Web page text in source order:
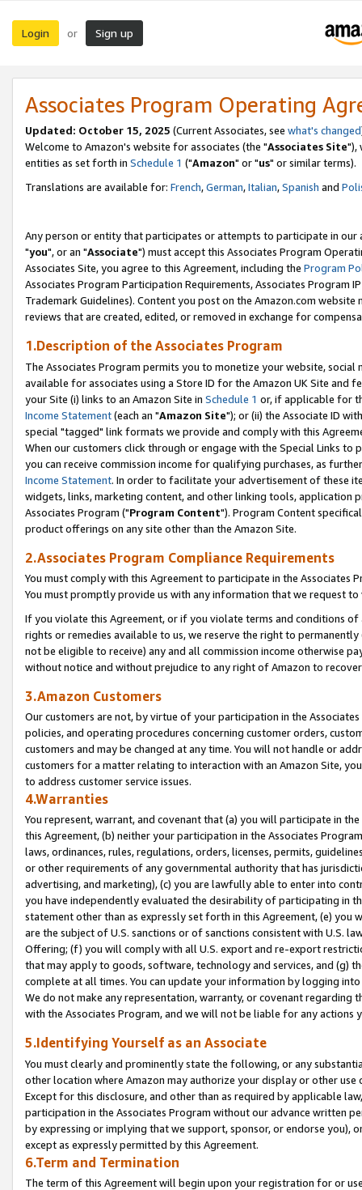
Login or Sign up
Associates Program Operating
Updated: October 15, 2025 (Current Associates, see what's changed
Welcome to Amazon's website for associates (the "Associates Site"),
entities as set forth in Schedule 1 ("Amazon" or "us" or similar terms).
Translations are available for: French,German,Italian,Spanish and
Any person or entity that participates or attempts to participate in our
"you", or an "Associate") must accept this Associates Program
Associates Site, you agree to this Agreement, including the Program
Associates Program Participation Requirements, Associates Program
Trademark Guidelines). Content you post on the Amazon.com
reviews that are created, edited, or removed in exchange for
1.Description of the Associates Program
The Associates Program permits you to monetize your website,
available for associates using a Store ID for the Amazon UK Site and
your Site (i) links to an Amazon Site in Schedule 1 or, if applicable for
Income Statement(each an "Amazon Site"); or (ii) the Associate ID
special "tagged" link formats we provide and comply with this
When our customers click through or engage with the Special Links
you can receive commission income for qualifying purchases, as
Income Statement. In order to facilitate your advertisement of these
widgets, links, marketing content, and other linking tools, application
Associates Program ("Program Content"). Program Content
product offerings on any site other than the Amazon Site.
2.Associates Program Compliance Requirements
You must comply with this Agreement to participate in the Associates
You must promptly provide us with any information that we request
If you violate this Agreement, or if you violate terms and conditions
rights or remedies available to us, we reserve the right to
not be eligible to receive) any and all commission income otherwise
without notice and without prejudice to any right of Amazon to
3.Amazon Customers
Our customers are not, by virtue of your participation in the
policies, and operating procedures concerning customer orders,
customers and may be changed at any time. You will not handle or
customers for a matter relating to interaction with an Amazon Site,
to address customer service issues.
4.Warranties
You represent, warrant, and covenant that (a) you will participate in
this Agreement, (b) neither your participation in the Associates
laws, ordinances, rules, regulations, orders, licenses, permits,
or other requirements of any governmental authority that has
advertising, and marketing), (c) you are lawfully able to enter into
you have independently evaluated the desirability of participating in
statement other than as expressly set forth in this Agreement, (e)
are the subject of U.S. sanctions or of sanctions consistent with U.S.
Offering; (f) you will comply with all U.S. export and re-export
that may apply to goods, software, technology and services, and (g)
complete at all times. You can update your information by logging
We do not make any representation, warranty, or covenant regarding
with the Associates Program, and we will not be liable for any actions
5.Identifying Yourself as an Associate
You must clearly and prominently state the following, or any
other location where Amazon may authorize your display or other
Except for this disclosure, and other than as required by applicable
participation in the Associates Program without our advance written
by expressing or implying that we support, sponsor, or endorse you),
except as expressly permitted by this Agreement.
6.Term and Termination
The term of this Agreement will begin upon your registration for or